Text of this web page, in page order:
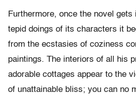
Furthermore, once the novel
tepid doings of its characters it
from the ecstasies of coziness
paintings. The interiors of all his
adorable cottages appear to the
of unattainable bliss; you can no